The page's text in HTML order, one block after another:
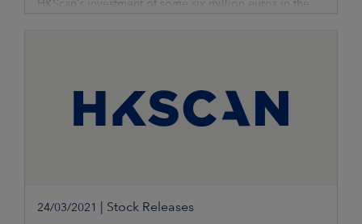
HKScan’s investment of some six million euros in the
24/03/2021 Stock Releases